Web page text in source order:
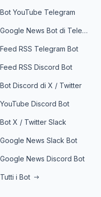
Bot YouTube Telegram
Google News Bot di Telegram
Feed RSS Telegram Bot
Feed RSS Discord Bot
Bot Discord di X / Twitter
YouTube Discord Bot
Bot X / Twitter Slack
Google News Slack Bot
Google News Discord Bot
Tutti i Bot